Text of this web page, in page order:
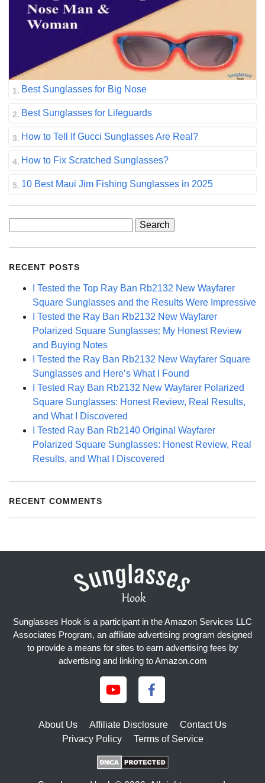
Best Sunglasses for Big Nose
Best Sunglasses for Lifeguards
How to Tell If Gucci Sunglasses Are Real?
How to Fix Scratched Sunglasses?
10 Best Maui Jim Fishing Sunglasses in 2025
RECENT POSTS
I Tested the Top Ray Ban Rb2132 New Wayfarer
Square Sunglasses and the Results Were Impressive
I Tested the Ray Ban Rb2132 New Wayfarer
Polarized Square Sunglasses: My Honest Review
and Buying Notes
I Tested the Ray Ban Rb2132 New Wayfarer Square
Sunglasses and Here’s What I Found
I Tested Ray Ban Rb2132 New Wayfarer Polarized
Square Sunglasses: Honest Review, Real Results,
and What I Discovered
I Tested Ray Ban Rb2140 Original Wayfarer
Polarized Square Sunglasses: Honest Review, Real
Results, and What I Discovered
RECENT COMMENTS
Sunglasses Hook is a participant in the Amazon Services LLC
Associates Program, an affiliate advertising program designed
to provide a means for sites to earn advertising fees by
advertising and linking to Amazon.com
About Us Affiliate Disclosure
Contact Us
Privacy Policy
Terms of Service